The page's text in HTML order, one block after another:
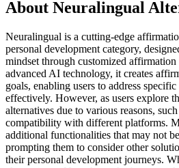
About Neuralingual
Neuralingual is a cutting-edge
personal development category,
mindset through customized
advanced AI technology, it creates
goals, enabling users to address
effectively. However, as users explore
alternatives due to various reasons,
compatibility with different platforms.
additional functionalities that may not
prompting them to consider other
their personal development journeys.